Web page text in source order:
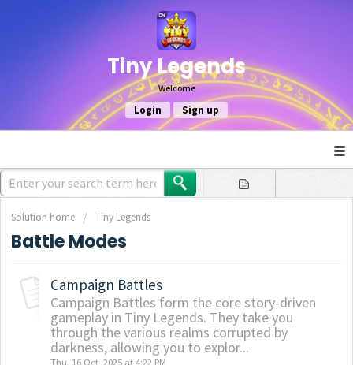
Tiny Legends
Welcome
Login Sign up
Solution home Tiny Legends
Battle Modes
Campaign Battles
Campaign Battles form the core story-driven
gameplay in Tiny Legends. They take you
through the various realms corrupted by
darkness, allowing you to explor...
Thu, 16 Oct, 2025 at 4:22 PM